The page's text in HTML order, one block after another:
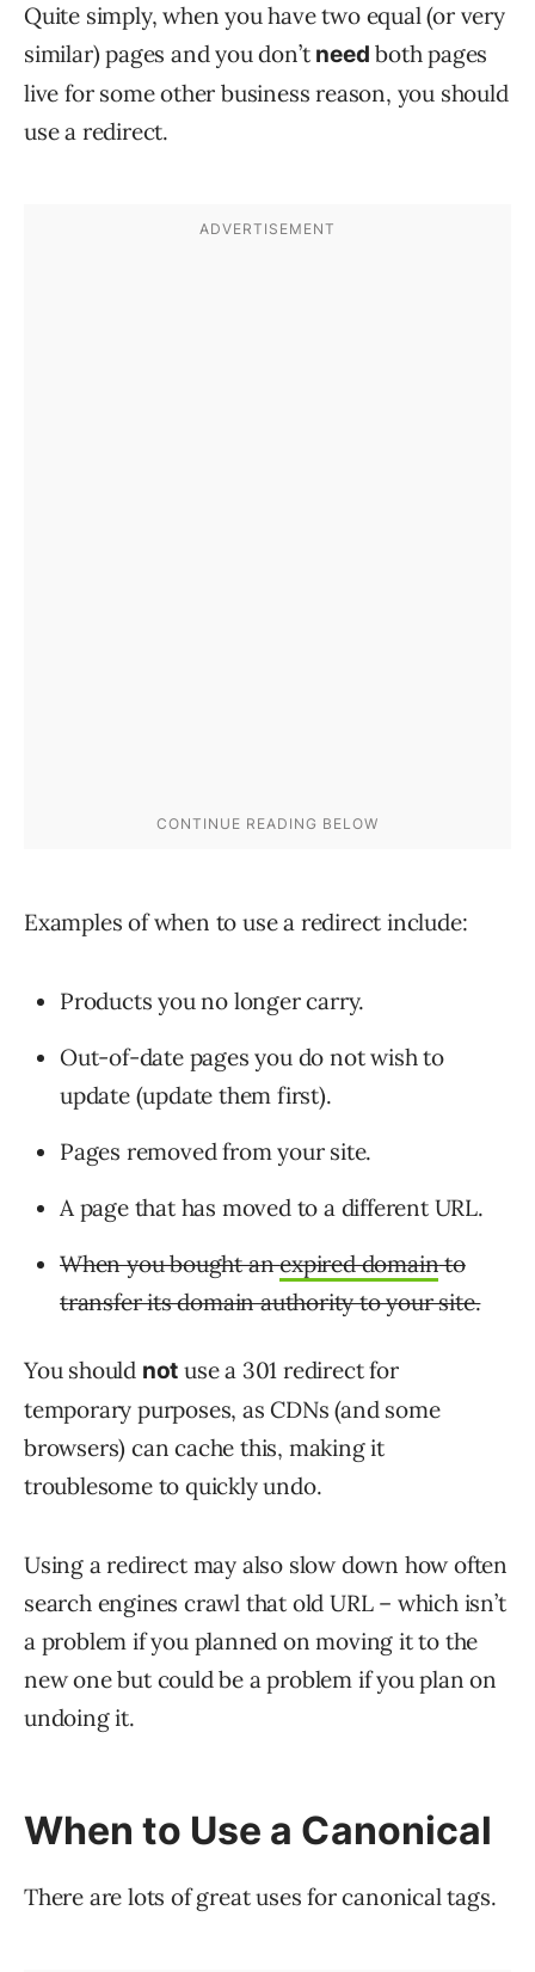
Quite simply, when you have two equal (or very
similar) pages and you don’t need both pages
live for some other business reason, you should
use a redirect.
Examples of when to use a redirect include:
Products you no longer carry.
Out-of-date pages you do not wish to
update (update them first).
Pages removed from your site.
A page that has moved to a different URL.
When you bought anexpired domainto
transfer its domain authority to your site.
You should not use a 301 redirect for
temporary purposes, as CDNs (and some
browsers) can cache this, making it
troublesome to quickly undo.
Using a redirect may also slow down how often
search engines crawl that old URL – which isn’t
a problem if you planned on moving it to the
new one but could be a problem if you plan on
undoing it.
When to Use a Canonical
There are lots of great uses for canonical tags.